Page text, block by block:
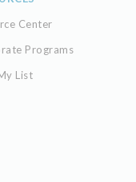
Center
Programs
List
Submit